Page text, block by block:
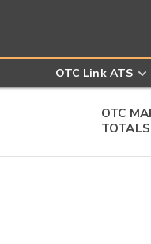
OTC Link ATS
OTC
TOTALS